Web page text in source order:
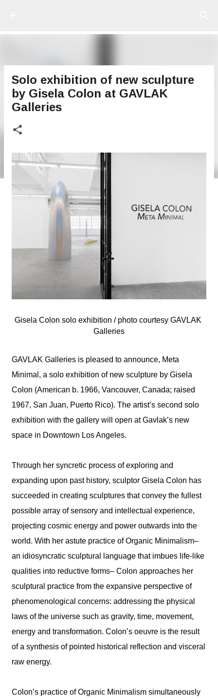
Solo exhibition of new sculpture
by Gisela Colon at GAVLAK
Galleries
Gisela Colon solo exhibition / photo courtesy GAVLAK
Galleries
GAVLAK Galleries is pleased to announce, Meta
Minimal, a solo exhibition of new sculpture by Gisela
Colon (American b. 1966, Vancouver, Canada; raised
1967, San Juan, Puerto Rico). The artist’s second solo
exhibition with the gallery will open at Gavlak’s new
space in Downtown Los Angeles.
Through her syncretic process of exploring and
expanding upon past history, sculptor Gisela Colon has
succeeded in creating sculptures that convey the fullest
possible array of sensory and intellectual experience,
projecting cosmic energy and power outwards into the
world. With her astute practice of Organic Minimalism–
an idiosyncratic sculptural language that imbues life-like
qualities into reductive forms– Colon approaches her
sculptural practice from the expansive perspective of
phenomenological concerns: addressing the physical
laws of the universe such as gravity, time, movement,
energy and transformation. Colon’s oeuvre is the result
of a synthesis of pointed historical reflection and visceral
raw energy.
Colon’s practice of Organic Minimalism simultaneously